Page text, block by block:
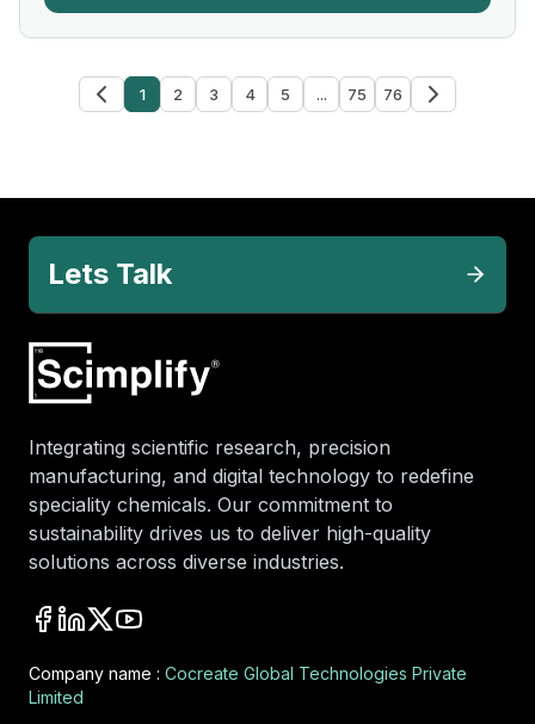
1 2 3 4 5 ... 75 76
Lets Talk
Integrating scientific research, precision
manufacturing, and digital technology to redefine
speciality chemicals. Our commitment to
sustainability drives us to deliver high-quality
solutions across diverse industries.
Company name : Cocreate Global Technologies Private
Limited